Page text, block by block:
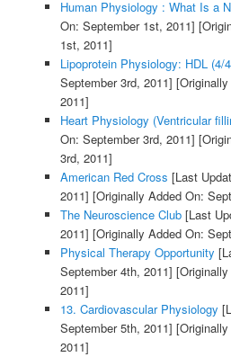
Human Physiology : What Is a
On: September 1st, 2011]
1st, 2011]
Lipoprotein Physiology: HDL (4/
September 3rd, 2011]
2011]
Heart Physiology (Ventricular
On: September 3rd, 2011]
3rd, 2011]
American Red Cross [Last
2011] [Originally Added On:
The Neuroscience Club[Last
2011] [Originally Added On:
Physical Therapy Opportunity
September 4th, 2011]
2011]
13. Cardiovascular Physiology
September 5th, 2011]
2011]